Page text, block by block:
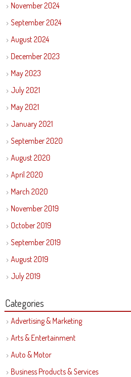
November 2024
September 2024
August 2024
December 2023
May 2023
July 2021
May 2021
January 2021
September 2020
August 2020
April 2020
March 2020
November 2019
October 2019
September 2019
August 2019
July 2019
Categories
Advertising & Marketing
Arts & Entertainment
Auto & Motor
Business Products & Services